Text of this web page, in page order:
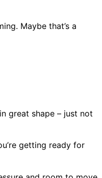
Maybe that’s a
great shape – just not
getting ready for